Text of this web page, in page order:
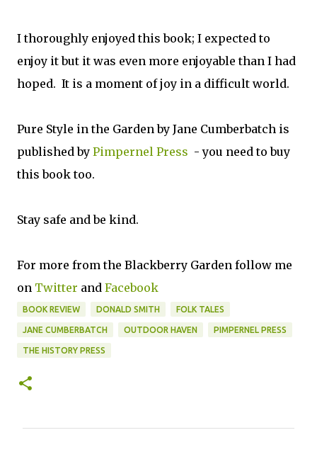
I thoroughly enjoyed this book; I expected to
enjoy it but it was even more enjoyable than I had
hoped. It is a moment of joy in a difficult world.
Pure Style in the Garden by Jane Cumberbatch is
published by Pimpernel Press - you need to buy
this book too.
Stay safe and be kind.
For more from the Blackberry Garden follow me
on Twitter and Facebook
BOOK REVIEW DONALD SMITH FOLK TALES
JANE CUMBERBATCH OUTDOOR HAVEN PIMPERNEL PRESS
THE HISTORY PRESS